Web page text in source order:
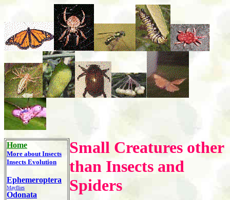
Home
More aboutInsects
Insects Evolution
Ephemeroptera
Mayflies
Odonata
Small Creatures other
than Insects and
Spiders